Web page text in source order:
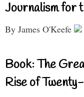
Journalism for
By James O'Keefe
Book: The
Rise of